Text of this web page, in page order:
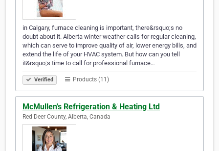
in Calgary, furnace cleaning is important, there&rsquo;s no
doubt about it. Alberta winter weather calls for regular cleaning,
which can serve to improve quality of air, lower energy bills, and
extend the life of your HVAC system. But how can you tell
it&rsquo;s time to call for professional furnace…
Verified Products (11)
McMullen's Refrigeration & Heating Ltd
Red Deer County, Alberta, Canada